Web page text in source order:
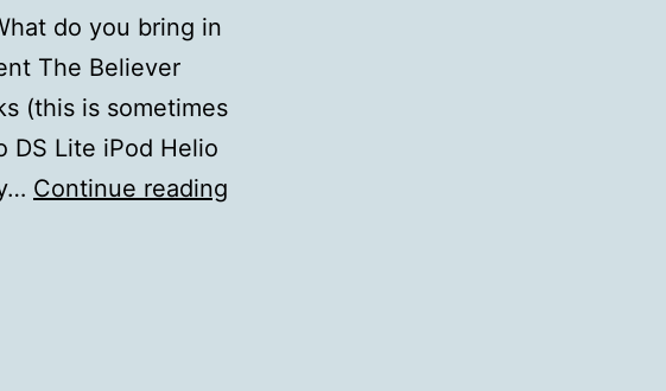
do you bring in
The Believer
(this is sometimes
DS Lite iPod Helio
Continue reading